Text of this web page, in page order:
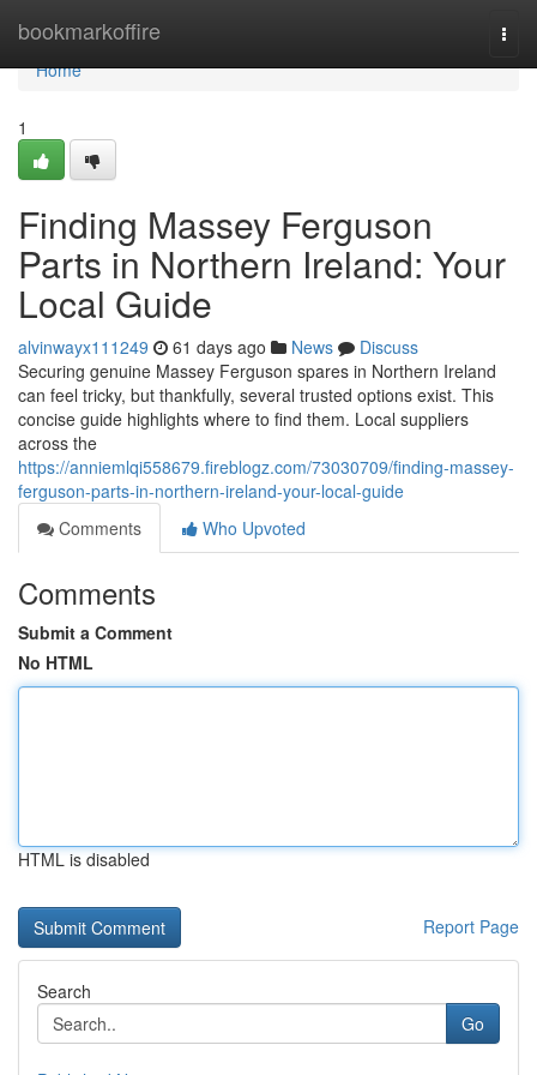
bookmarkoffire
Home
Home
1
Finding Massey Ferguson
Parts in Northern Ireland: Your
Local Guide
alvinwayx111249 61 days ago News
Discuss
Securing genuine Massey Ferguson spares in Northern Ireland
can feel tricky, but thankfully, several trusted options exist. This
concise guide highlights where to find them. Local suppliers
across the
https://anniemlqi558679.fireblogz.com/73030709/finding-massey-
ferguson-parts-in-northern-ireland-your-local-guide
Comments
Who Upvoted
Comments
Submit a Comment
No HTML
HTML is disabled
Report Page
Search
Go